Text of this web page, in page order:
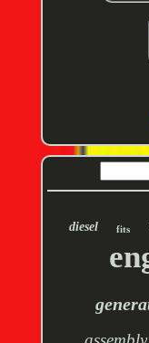
diesel fits